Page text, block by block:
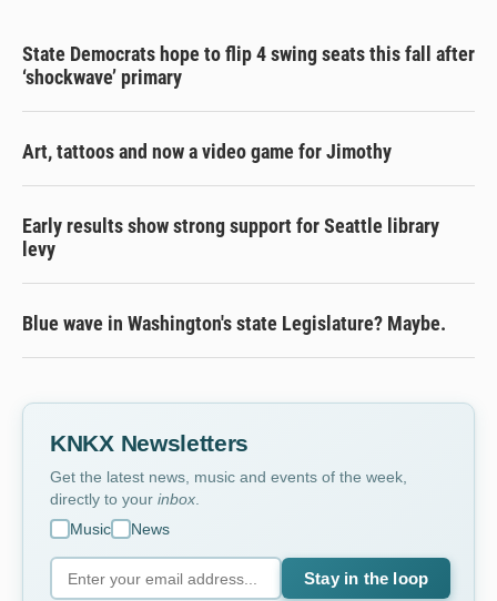
State Democrats hope to flip 4 swing seats this fall after
‘shockwave’ primary
Art, tattoos and now a video game for Jimothy
Early results show strong support for Seattle library
levy
Blue wave in Washington's state Legislature? Maybe.
KNKX Newsletters
Get the latest news, music and events of the week,
directly to your inbox.
Music
News
Stay in the loop